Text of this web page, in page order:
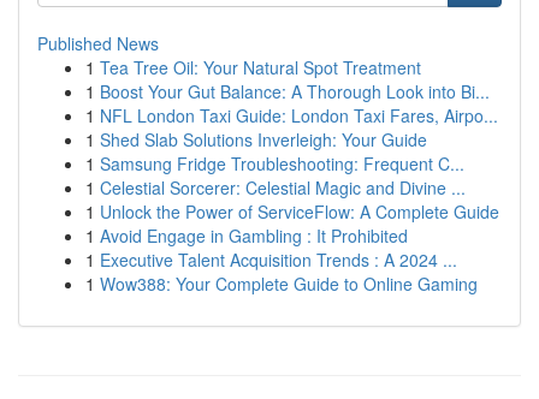
Published News
1 Tea Tree Oil: Your Natural Spot Treatment
1 Boost Your Gut Balance: A Thorough Look into Bi...
1 NFL London Taxi Guide: London Taxi Fares, Airpo...
1 Shed Slab Solutions Inverleigh: Your Guide
1 Samsung Fridge Troubleshooting: Frequent C...
1 Celestial Sorcerer: Celestial Magic and Divine ...
1 Unlock the Power of ServiceFlow: A Complete Guide
1 Avoid Engage in Gambling : It Prohibited
1 Executive Talent Acquisition Trends : A 2024 ...
1 Wow388: Your Complete Guide to Online Gaming